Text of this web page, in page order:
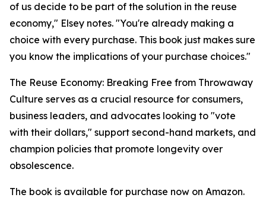
of us decide to be part of the solution in the reuse
economy," Elsey notes. "You're already making a
choice with every purchase. This book just makes sure
you know the implications of your purchase choices."
The Reuse Economy: Breaking Free from Throwaway
Culture serves as a crucial resource for consumers,
business leaders, and advocates looking to "vote
with their dollars," support second-hand markets, and
champion policies that promote longevity over
obsolescence.
The book is available for purchase now on Amazon.